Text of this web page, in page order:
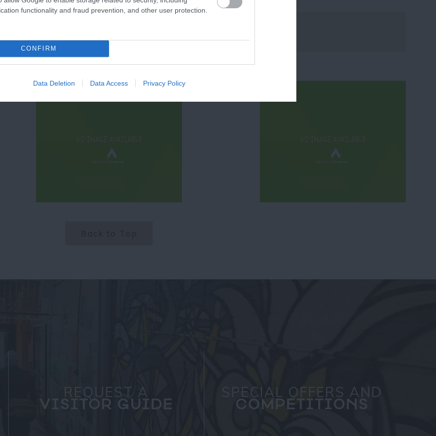
functionality and fraud prevention, and other user protection.
CONFIRM
Data Deletion Data Access Privacy Policy
REQUEST A
VISITOR GUIDE
SPECIAL OFFERS AND
COMPETITIONS